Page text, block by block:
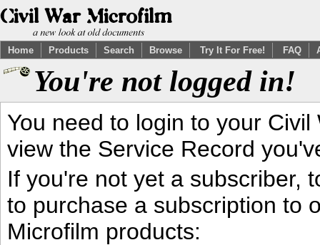
Home Products Search Browse Try It For Free! FAQ
You're not logged in!
You need to login to your
view the Service Record
If you're not yet a subscriber,
to purchase a subscription to
Microfilm products: